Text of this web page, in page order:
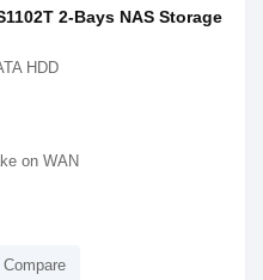
2-Bays NAS Storage
HDD
on WAN